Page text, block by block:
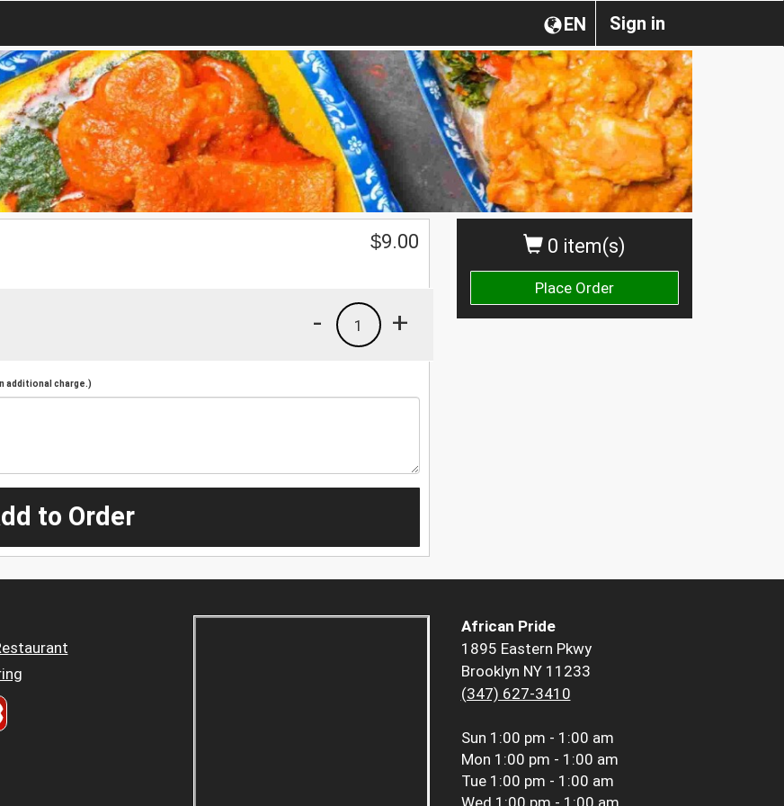
Sign in
EN
0 item(s)
Place Order
$9.00
+
1
-
additional charge.)
to Order
African Pride
1895 Eastern Pkwy
Brooklyn NY 11233
(347) 627-3410
Sun 1:00 pm - 1:00 am
Mon 1:00 pm - 1:00 am
Tue 1:00 pm - 1:00 am